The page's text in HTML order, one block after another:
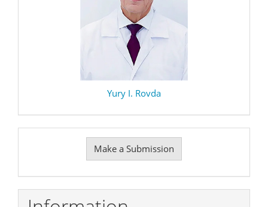
Yury I. Rovda
Submission
Make a Submission